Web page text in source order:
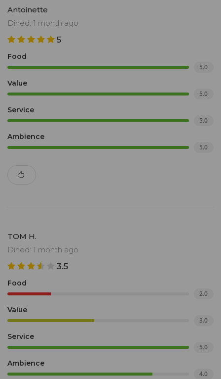
Antoinette
Dined: 1 month ago
5
Food
5.0
Value
5.0
Service
5.0
Ambience
5.0
TOM H.
Dined: 1 month ago
3.5
Food
2.0
Value
3.0
Service
5.0
Ambience
4.0